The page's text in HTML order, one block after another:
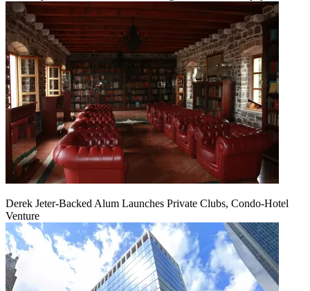
Derek Jeter-Backed Alum Launches Private Clubs, Condo-Hotel
Venture